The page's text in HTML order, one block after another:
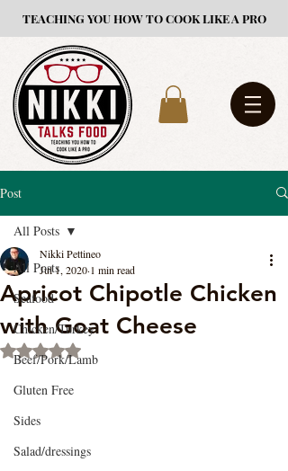
TEACHING YOU HOW TO COOK LIKE A PRO
Post
All Posts
Seafood
Chicken/Turkey
Beef/Pork/Lamb
Gluten Free
Sides
Salad/dressings
All Posts
Apricot Chipotle Chicken
with Goat Cheese
Nikki Pettineo
Jul 1, 2020 1 min read
Rated NaN out of 5 stars.